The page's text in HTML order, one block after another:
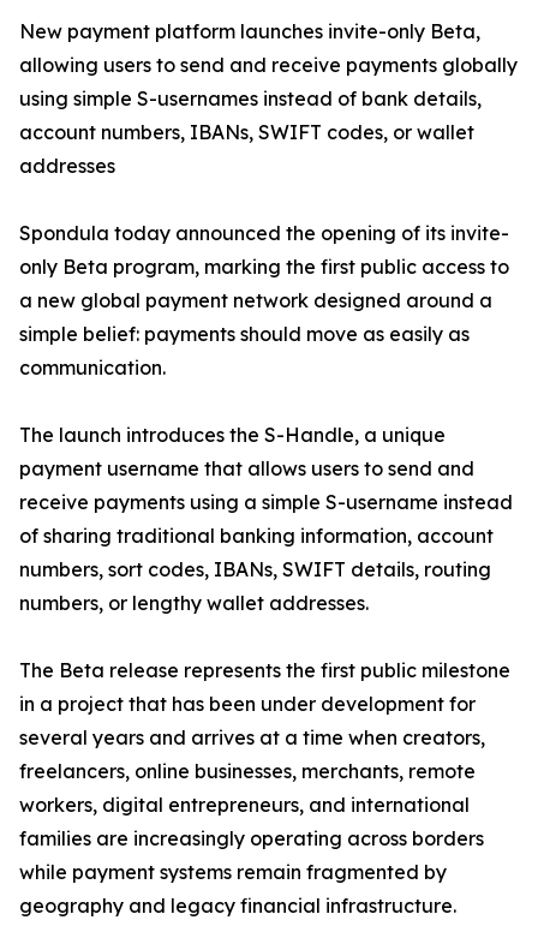
New payment platform launches invite-only Beta,
allowing users to send and receive payments globally
using simple S-usernames instead of bank details,
account numbers, IBANs, SWIFT codes, or wallet
addresses
Spondula today announced the opening of its invite-
only Beta program, marking the first public access to
a new global payment network designed around a
simple belief: payments should move as easily as
communication.
The launch introduces the S-Handle, a unique
payment username that allows users to send and
receive payments using a simple S-username instead
of sharing traditional banking information, account
numbers, sort codes, IBANs, SWIFT details, routing
numbers, or lengthy wallet addresses.
The Beta release represents the first public milestone
in a project that has been under development for
several years and arrives at a time when creators,
freelancers, online businesses, merchants, remote
workers, digital entrepreneurs, and international
families are increasingly operating across borders
while payment systems remain fragmented by
geography and legacy financial infrastructure.